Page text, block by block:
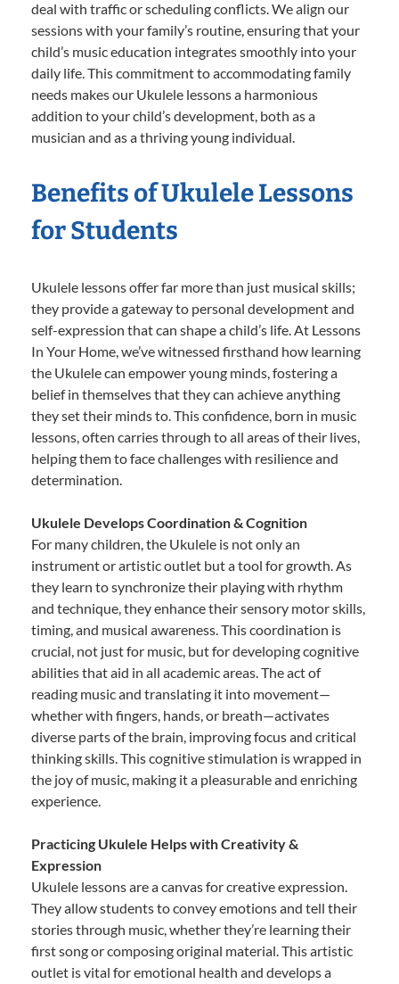
deal with traffic or scheduling conflicts. We align our
sessions with your family’s routine, ensuring that your
child’s music education integrates smoothly into your
daily life. This commitment to accommodating family
needs makes our Ukulele lessons a harmonious
addition to your child’s development, both as a
musician and as a thriving young individual.
Benefits of Ukulele Lessons
for Students
Ukulele lessons offer far more than just musical skills;
they provide a gateway to personal development and
self-expression that can shape a child’s life. At Lessons
In Your Home, we’ve witnessed firsthand how learning
the Ukulele can empower young minds, fostering a
belief in themselves that they can achieve anything
they set their minds to. This confidence, born in music
lessons, often carries through to all areas of their lives,
helping them to face challenges with resilience and
determination.
Ukulele Develops Coordination & Cognition
For many children, the Ukulele is not only an
instrument or artistic outlet but a tool for growth. As
they learn to synchronize their playing with rhythm
and technique, they enhance their sensory motor skills,
timing, and musical awareness. This coordination is
crucial, not just for music, but for developing cognitive
abilities that aid in all academic areas. The act of
reading music and translating it into movement—
whether with fingers, hands, or breath—activates
diverse parts of the brain, improving focus and critical
thinking skills. This cognitive stimulation is wrapped in
the joy of music, making it a pleasurable and enriching
experience.
Practicing Ukulele Helps with Creativity &
Expression
Ukulele lessons are a canvas for creative expression.
They allow students to convey emotions and tell their
stories through music, whether they’re learning their
first song or composing original material. This artistic
outlet is vital for emotional health and develops a